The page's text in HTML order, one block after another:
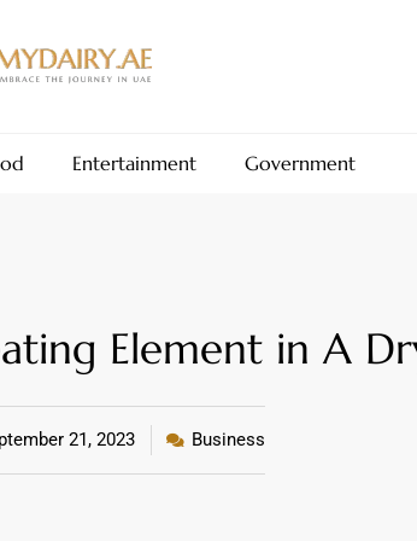
Entertainment Government
Element in A
21, 2023 Business